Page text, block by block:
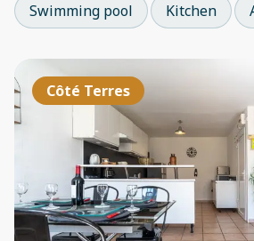
Swimming pool
Kitchen
Côté Terres